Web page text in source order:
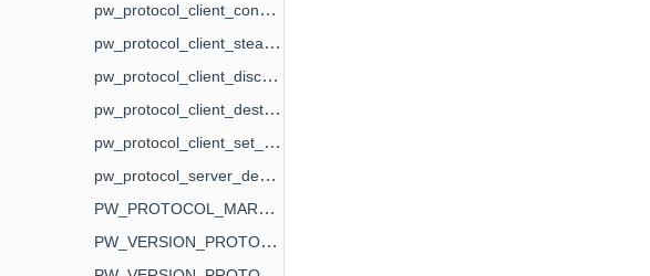
pw_protocol_client_connect_fd
pw_protocol_client_steal_fd
pw_protocol_client_disconnect
pw_protocol_client_destroy
pw_protocol_client_set_paused
pw_protocol_server_destroy
PW_PROTOCOL_MARSHAL_FLAG_IMPL
PW_VERSION_PROTOCOL_IMPLEMENTATION